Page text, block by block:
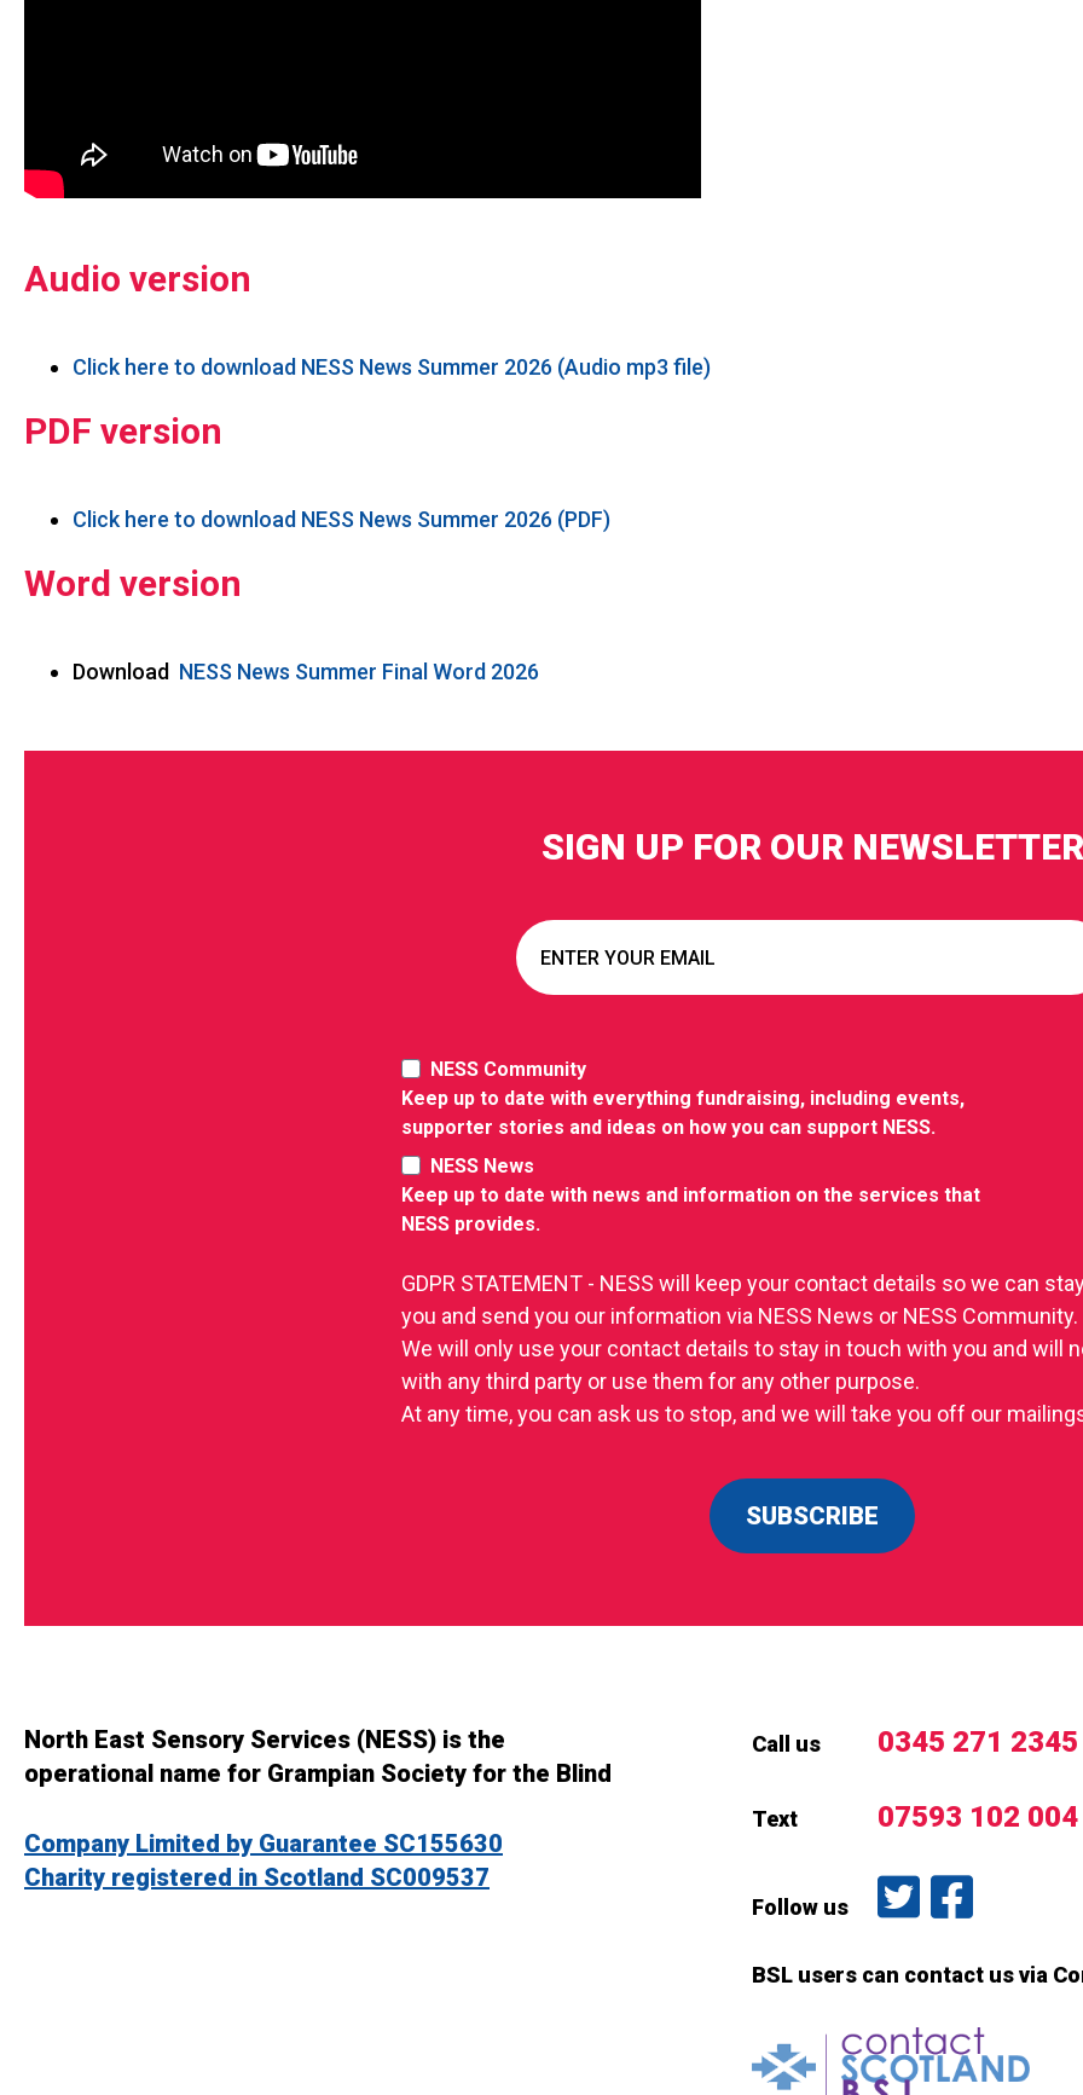
Audio version
Click here to download NESS News Summer 2026 (Audio mp3 file)
PDF version
Click here to download NESS News Summer 2026 (PDF)
Word version
Download NESS News Summer Final Word 2026
SIGN UP FOR OUR NEWSLETTER
NESS Community
Keep up to date with everything fundraising, including events,
supporter stories and ideas on how you can support NESS.
NESS News
Keep up to date with news and information on the services that
NESS provides.
GDPR STATEMENT - NESS will keep your contact details so we can
you and send you our information via NESS News or NESS Community.
We will only use your contact details to stay in touch with you and will
with any third party or use them for any other purpose.
At any time, you can ask us to stop, and we will take you off our
SUBSCRIBE
North East Sensory Services (NESS) is the
operational name for Grampian Society for the Blind
Company Limited by Guarantee SC155630
Charity registered in Scotland SC009537
Call us 0345 271 2345
Text 07593 102 004
Follow us
Follow us on
BSL users can contact us via